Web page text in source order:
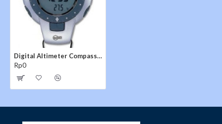
Compass
- Electronic
- 16 cardinal points
- Bearing in degrees
- Declination correction
Time
Digital Altimeter Compass Barigo 44
Rp0